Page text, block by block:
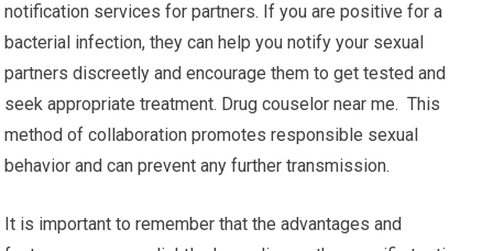
notification services for partners. If you are positive for a
bacterial infection, they can help you notify your sexual
partners discreetly and encourage them to get tested and
seek appropriate treatment. Drug couselor near me. This
method of collaboration promotes responsible sexual
behavior and can prevent any further transmission.
It is important to remember that the advantages and